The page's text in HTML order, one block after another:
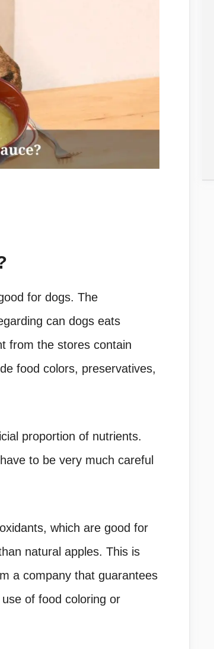
for dogs. The
can dogs eats
from the stores contain
food colors, preservatives,
proportion of nutrients.
to be very much careful
which are good for
natural apples. This is
a company that guarantees
of food coloring or